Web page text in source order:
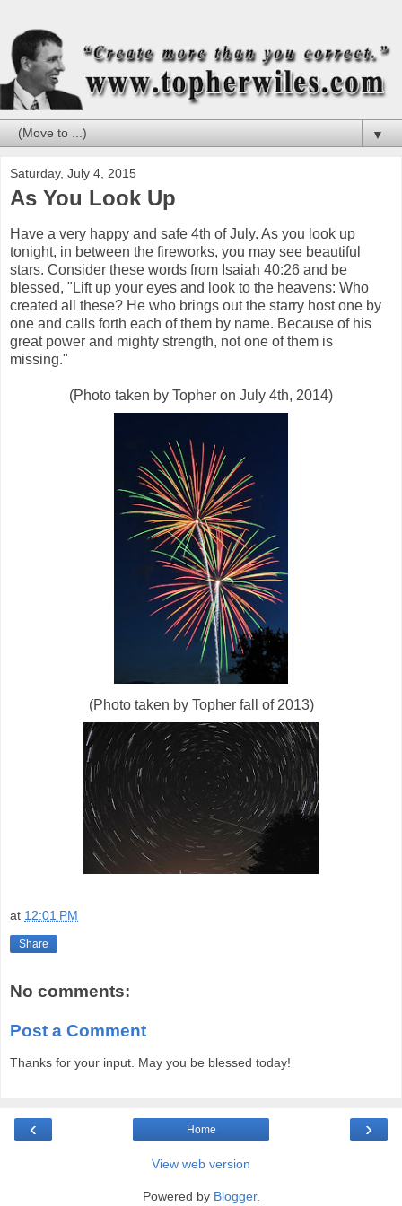
▼
Saturday, July 4, 2015
As You Look Up
Have a very happy and safe 4th of July. As you look up
tonight, in between the fireworks, you may see beautiful
stars. Consider these words from Isaiah 40:26 and be
blessed, "Lift up your eyes and look to the heavens: Who
created all these? He who brings out the starry host one by
one and calls forth each of them by name. Because of his
great power and mighty strength, not one of them is
missing."
(Photo taken by Topher on July 4th, 2014)
(Photo taken by Topher fall of 2013)
at 12:01 PM
Share
No comments:
Post a Comment
Thanks for your input. May you be blessed today!
‹ ›
Home
View web version
Powered by Blogger.